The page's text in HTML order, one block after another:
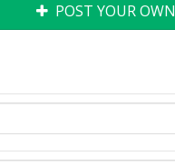
POST YOUR OWN